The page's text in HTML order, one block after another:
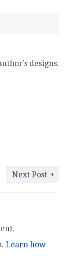
designs.
Next Post
Learn how